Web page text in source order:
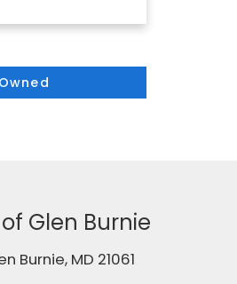
Glen Burnie
Burnie, MD 21061